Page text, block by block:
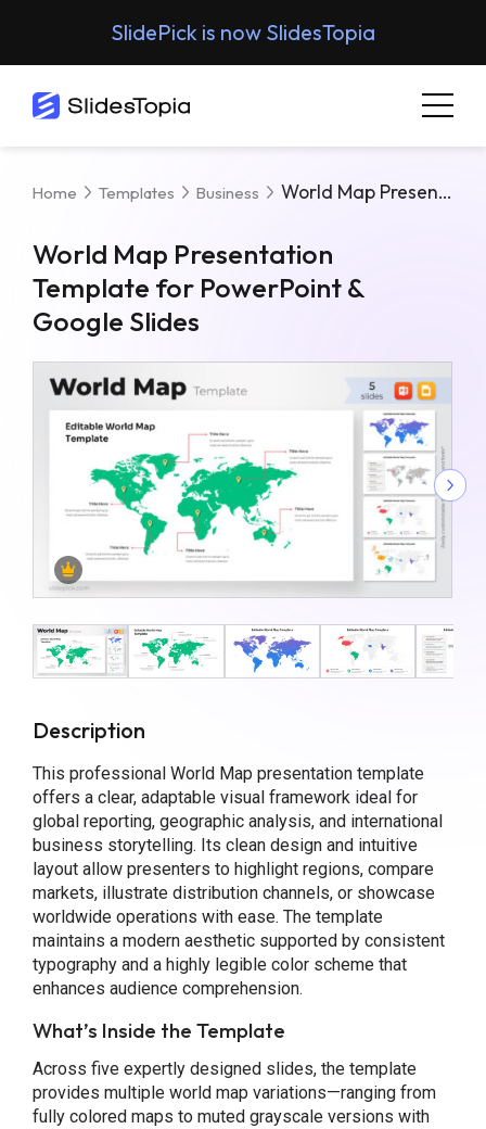
SlidePick is now SlidesTopia
Home Templates Business World Map Presentation Template For PowerPoint & Google Slides
World Map Presentation
Template for PowerPoint &
Google Slides
Description
This professional World Map presentation template
offers a clear, adaptable visual framework ideal for
global reporting, geographic analysis, and international
business storytelling. Its clean design and intuitive
layout allow presenters to highlight regions, compare
markets, illustrate distribution channels, or showcase
worldwide operations with ease. The template
maintains a modern aesthetic supported by consistent
typography and a highly legible color scheme that
enhances audience comprehension.
What’s Inside the Template
Across five expertly designed slides, the template
provides multiple world map variations—ranging from
fully colored maps to muted grayscale versions with